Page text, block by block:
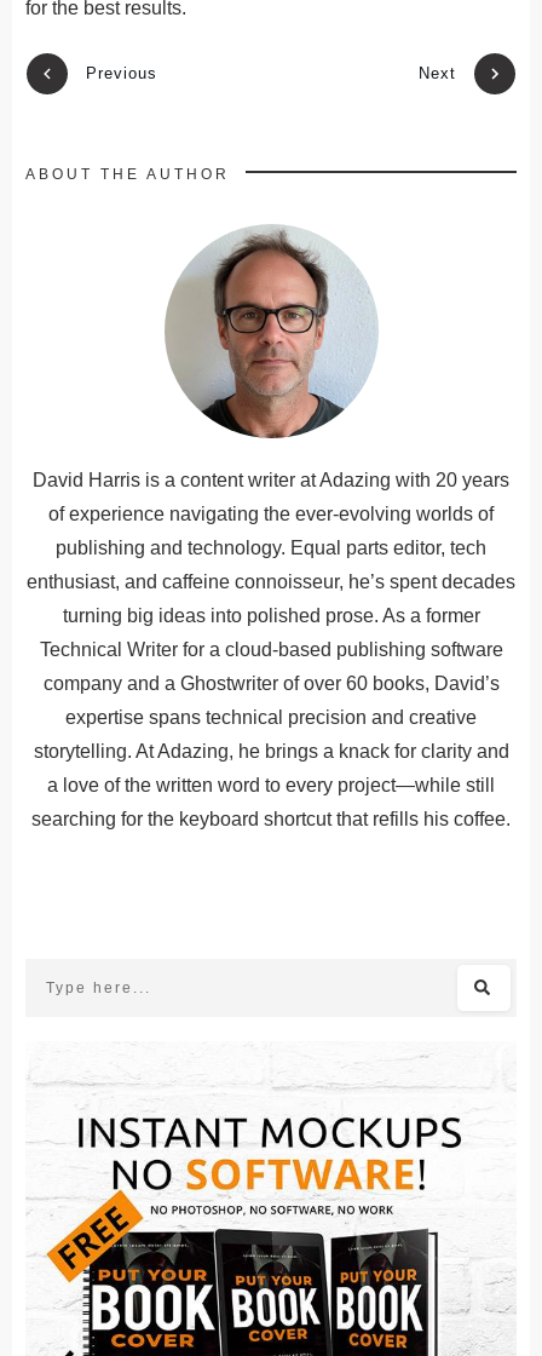
for the best results.
Previous Next
ABOUT THE AUTHOR
David Harris is a content writer at Adazing with 20 years
of experience navigating the ever-evolving worlds of
publishing and technology. Equal parts editor, tech
enthusiast, and caffeine connoisseur, he’s spent decades
turning big ideas into polished prose. As a former
Technical Writer for a cloud-based publishing software
company and a Ghostwriter of over 60 books, David’s
expertise spans technical precision and creative
storytelling. At Adazing, he brings a knack for clarity and
a love of the written word to every project—while still
searching for the keyboard shortcut that refills his coffee.